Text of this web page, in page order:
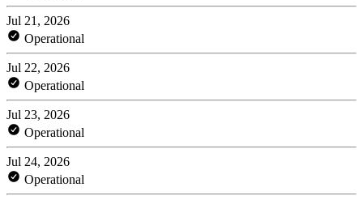
Jul 21, 2026
Operational
Jul 22, 2026
Operational
Jul 23, 2026
Operational
Jul 24, 2026
Operational